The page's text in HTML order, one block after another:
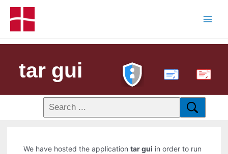
tar gui PDF
We have hosted the applicationtar gui in order to run